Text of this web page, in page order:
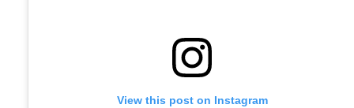
View this post on Instagram